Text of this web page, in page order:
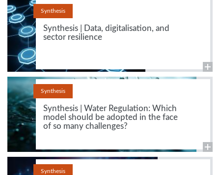
Synthesis
Synthesis | Data, digitalisation, and
sector resilience
Synthesis
Synthesis | Water Regulation: Which
model should be adopted in the face
of so many challenges?
Synthesis